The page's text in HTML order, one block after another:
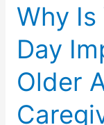
Why
Day
Older